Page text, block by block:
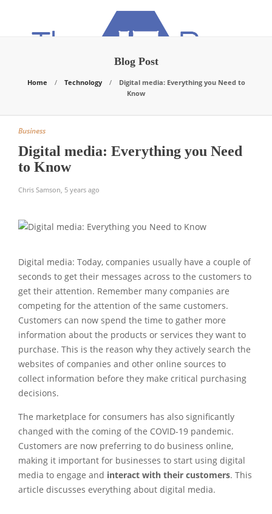
Blog Post
Home Technology
Digital media: Everything you Need to
Know
Business
Digital media: Everything you Need
to Know
Chris Samson, 5 years ago
Digital media: Today, companies usually have a couple of
seconds to get their messages across to the customers to
get their attention. Remember many companies are
competing for the attention of the same customers.
Customers can now spend the time to gather more
information about the products or services they want to
purchase. This is the reason why they actively search the
websites of companies and other online sources to
collect information before they make critical purchasing
decisions.
The marketplace for consumers has also significantly
changed with the coming of the COVID-19 pandemic.
Customers are now preferring to do business online,
making it important for businesses to start using digital
media to engage and interact with their customers. This
article discusses everything about digital media.